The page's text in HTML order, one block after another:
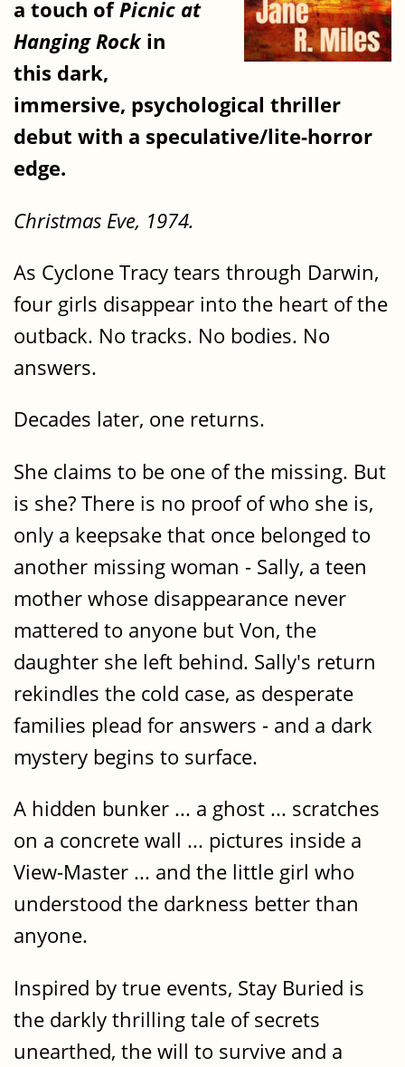
a touch ofPicnic at
Hanging Rockin
this dark,
immersive, psychological thriller
debut with a speculative/lite-horror
edge.
Christmas Eve, 1974.
As Cyclone Tracy tears through Darwin,
four girls disappear into the heart of the
outback. No tracks. No bodies. No
answers.
Decades later, one returns.
She claims to be one of the missing. But
is she? There is no proof of who she is,
only a keepsake that once belonged to
another missing woman - Sally, a teen
mother whose disappearance never
mattered to anyone but Von, the
daughter she left behind. Sally's return
rekindles the cold case, as desperate
families plead for answers - and a dark
mystery begins to surface.
A hidden bunker ... a ghost ... scratches
on a concrete wall ... pictures inside a
View-Master ... and the little girl who
understood the darkness better than
anyone.
Inspired by true events, Stay Buried is
the darkly thrilling tale of secrets
unearthed, the will to survive and a